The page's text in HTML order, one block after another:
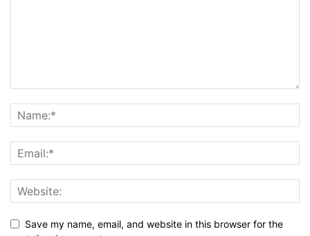
Save my name, email, and website in this browser for the